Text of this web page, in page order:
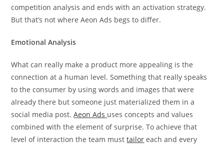
competition analysis and ends with an activation strategy.
But that’s not where Aeon Ads begs to differ.
Emotional Analysis
What can really make a product more appealing is the
connection at a human level. Something that really speaks
to the consumer by using words and images that were
already there but someone just materialized them in a
social media post.Aeon Ads uses concepts and values
combined with the element of surprise. To achieve that
level of interaction the team musttailor each and every